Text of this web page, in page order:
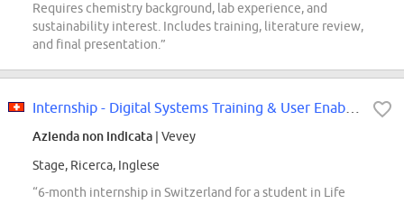
Requires chemistry background, lab experience, and
sustainability interest. Includes training, literature review,
and final presentation.”
Azienda non indicata | Vevey
Stage, Ricerca, Inglese
“6-month internship in Switzerland for a student in Life